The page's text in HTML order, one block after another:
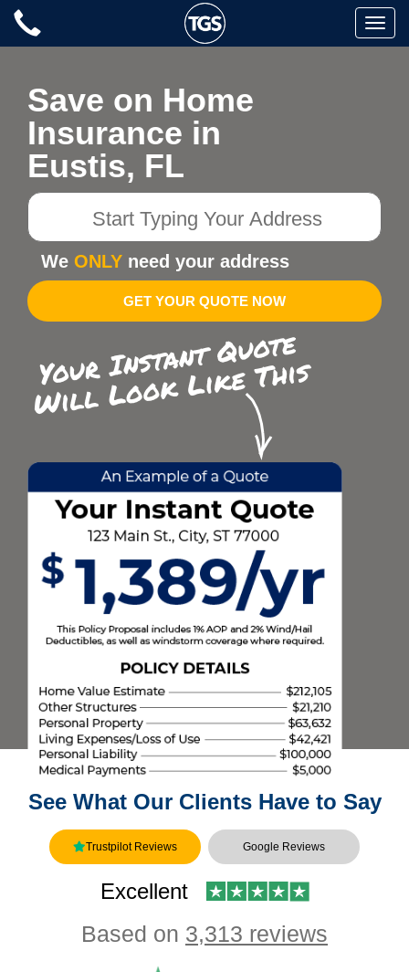
Skip
Toggle
Save on Home
Insurance in
Eustis, FL
Start
Your
Address
We ONLY need your address
GET YOUR QUOTE NOW
See What Our Clients Have to Say
Trustpilot Reviews Google Reviews
Excellent
Based on 3,313 reviews